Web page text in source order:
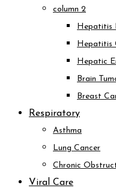
column 2
Hepatitis
Hepatitis
Hepatic
Brain
Breast
Respiratory
Asthma
Lung Cancer
Chronic
Viral Care